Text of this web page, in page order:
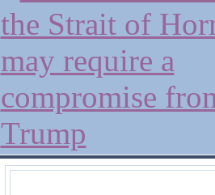
the Strait of
may require a
compromise
Trump